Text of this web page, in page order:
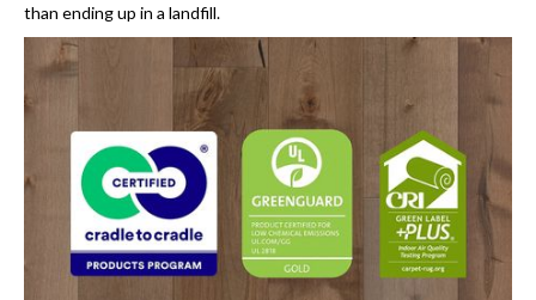
than ending up in a landfill.